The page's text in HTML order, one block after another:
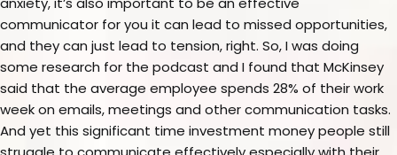
anxiety, it’s also important to be an effective
communicator for you it can lead to missed opportunities,
and they can just lead to tension, right. So, I was doing
some research for the podcast and I found that McKinsey
said that the average employee spends 28% of their work
week on emails, meetings and other communication tasks.
And yet this significant time investment money people still